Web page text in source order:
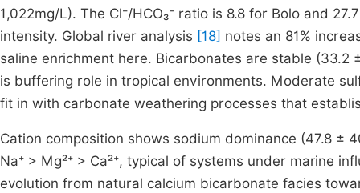
1,022mg/L). The Cl⁻/HCO₃⁻ ratio is 8.8 for Bolo and
intensity. Global river analysis [18] notes an 81%
saline enrichment here. Bicarbonates are stable (33.2
is buffering role in tropical environments. Moderate
fit in with carbonate weathering processes that
Cation composition shows sodium dominance (47.8 ±
Na⁺ > Mg²⁺ > Ca²⁺, typical of systems under marine
evolution from natural calcium bicarbonate facies